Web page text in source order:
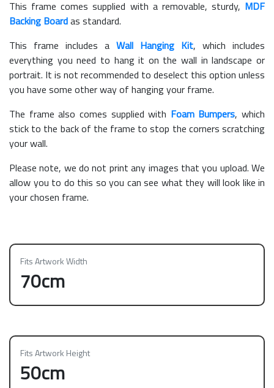
This frame comes supplied with a removable, sturdy, MDF
Backing Boardas standard.
This frame includes a Wall Hanging Kit, which includes
everything you need to hang it on the wall in landscape or
portrait. It is not recommended to deselect this option unless
you have some other way of hanging your frame.
The frame also comes supplied with Foam Bumpers, which
stick to the back of the frame to stop the corners scratching
your wall.
Please note, we do not print any images that you upload. We
allow you to do this so you can see what they will look like in
your chosen frame.
Fits Artwork Width
70cm
Fits Artwork Height
50cm